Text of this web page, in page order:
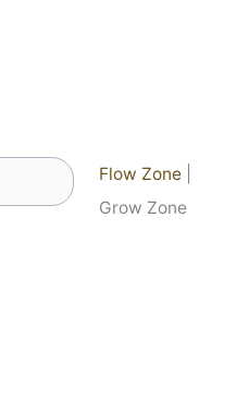
Flow Zone
Grow Zone